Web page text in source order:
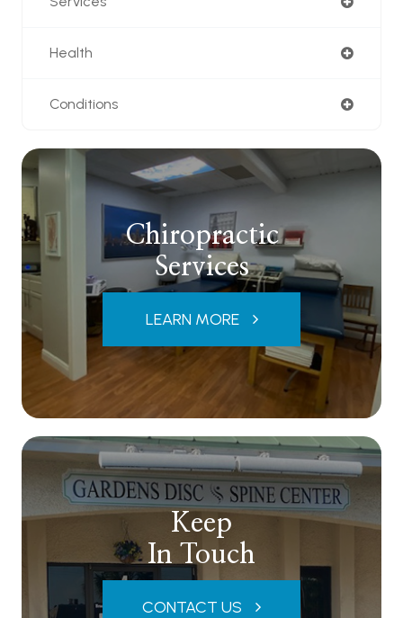
Health
Conditions
Chiropractic
Services
LEARN MORE
Keep
In Touch
CONTACT US